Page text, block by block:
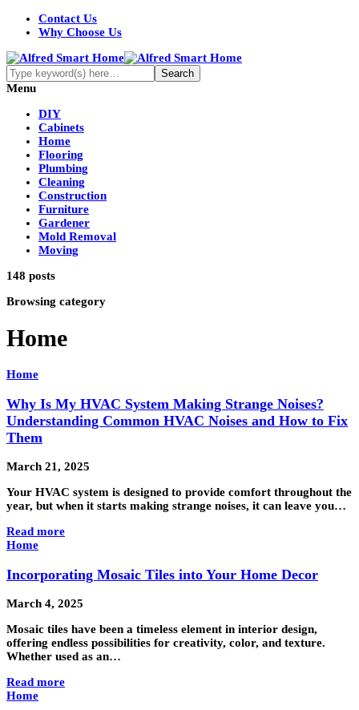
Contact Us
Why Choose Us
Menu
DIY
Cabinets
Home
Flooring
Plumbing
Cleaning
Construction
Furniture
Gardener
Mold Removal
Moving
148 posts
Browsing category
Home
Home
Why Is My HVAC System Making Strange Noises?
Understanding Common HVAC Noises and How to Fix
Them
March 21, 2025
Your HVAC system is designed to provide comfort throughout the
year, but when it starts making strange noises, it can leave you…
Read more
Home
Incorporating Mosaic Tiles into Your Home Decor
March 4, 2025
Mosaic tiles have been a timeless element in interior design,
offering endless possibilities for creativity, color, and texture.
Whether used as an…
Read more
Home